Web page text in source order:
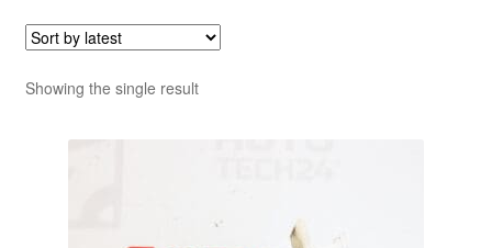
Showing the single result